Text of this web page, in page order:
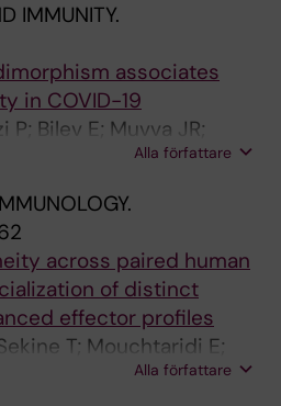
E; Stamper C;
Ferreira S; Rodahl I;
D; Ringqvist E;
Llewellyn-Lacey S;
Michaelsson J; Price DA;
IMMUNITY.
associates
in COVID-19
P; Bilev E; Muvva JR;
M; Akber M; Cornillet
G; Bjorkstrom NK;
Alla författare
across paired human
of distinct
effector profiles
T; Mouchtaridi E;
Ballesteros OR; Mueller
Alla författare